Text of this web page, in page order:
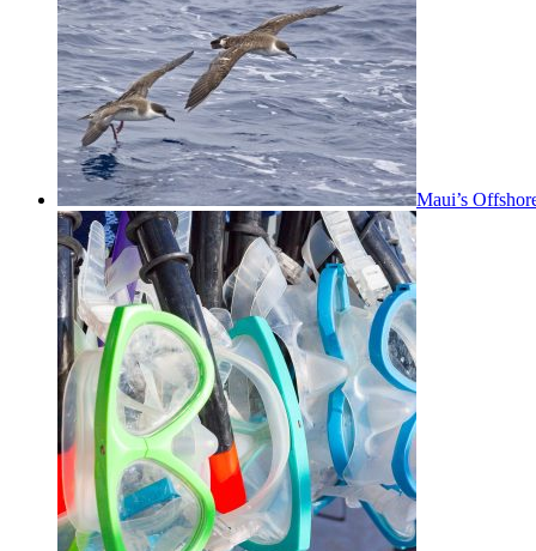
Maui’s